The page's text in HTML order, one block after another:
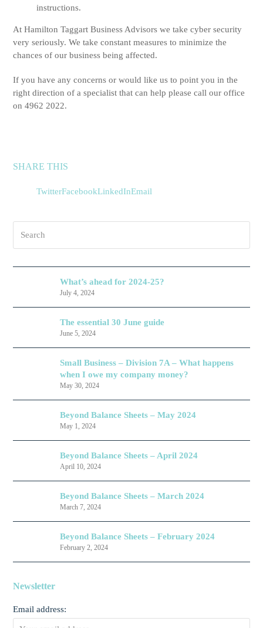
instructions.
At Hamilton Taggart Business Advisors we take cyber security
very seriously. We take constant measures to minimize the
chances of our business being affected.
If you have any concerns or would like us to point you in the
right direction of a specialist that can help please call our office
on 4962 2022.
SHARE THIS
TwitterFacebookLinkedInEmail
What’s ahead for 2024-25?
July 4, 2024
The essential 30 June guide
June 5, 2024
Small Business – Division 7A – What happens
when I owe my company money?
May 30, 2024
Beyond Balance Sheets – May 2024
May 1, 2024
Beyond Balance Sheets – April 2024
April 10, 2024
Beyond Balance Sheets – March 2024
March 7, 2024
Beyond Balance Sheets – February 2024
February 2, 2024
Newsletter
Email address: